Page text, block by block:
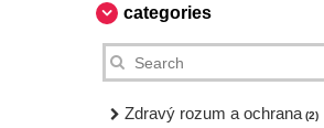
categories
Zdravý rozum a ochrana (2)